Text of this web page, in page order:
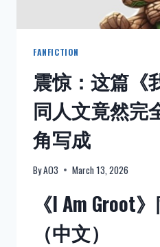
呀》
读
MO
DAO
ZU
SHI
FANFICTION
震惊：这篇《
同人文竟然完
角写成
ByAO3 March 13, 2026
《I Am Groot
（中文）